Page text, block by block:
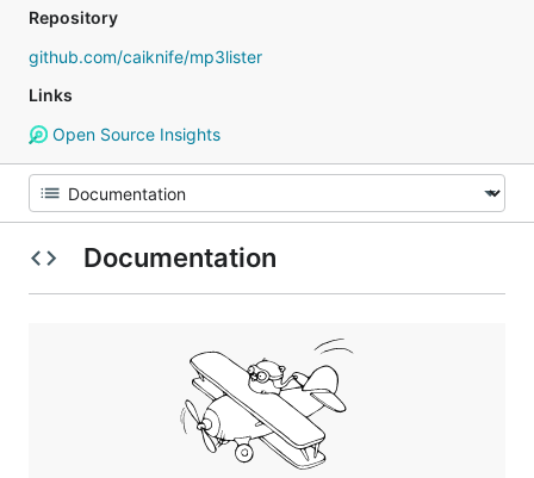
Repository
github.com/caiknife/mp3lister
Links
Open Source Insights
Documentation